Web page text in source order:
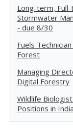
Long-term,
Stormwater
- due 8/30
Fuels
Forest
Managing
Digital Forestry
Wildlife
Positions in